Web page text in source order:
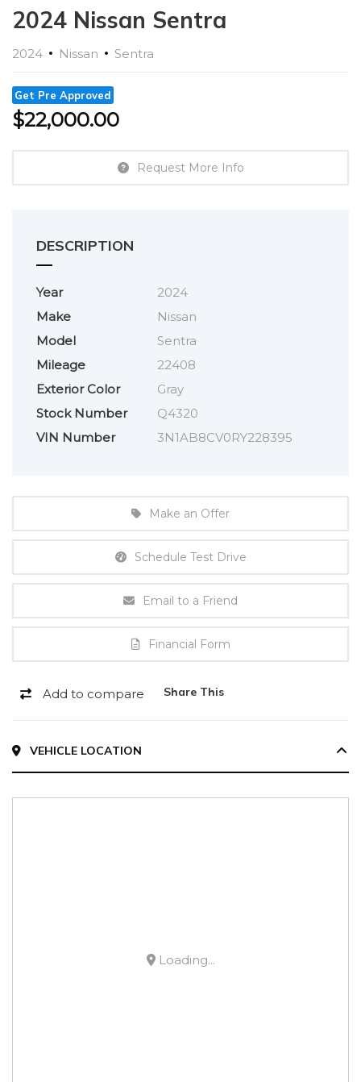
2024 Nissan Sentra
2024 Nissan Sentra
Get Pre Approved
$22,000.00
Request More Info
DESCRIPTION
Year
2024
Make
Nissan
Model
Sentra
Mileage
22408
Exterior Color
Gray
Stock Number
Q4320
VIN Number
3N1AB8CV0RY228395
Make an Offer
Schedule Test Drive
Email to a Friend
Financial Form
Add to compare Share This
VEHICLE LOCATION
Loading...